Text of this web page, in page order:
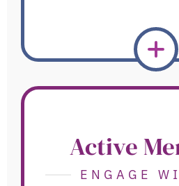
Active
ENGAGE